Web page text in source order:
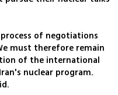
of negotiations
must therefore remain
of the international
nuclear program.